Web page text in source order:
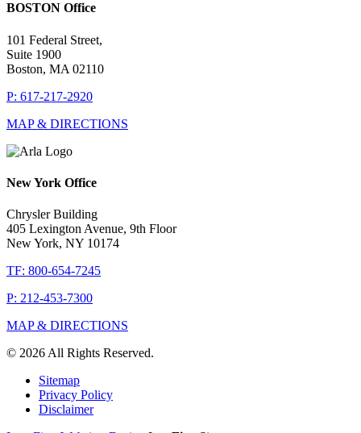
BOSTON Office
101 Federal Street,
Suite 1900
Boston, MA 02110
P: 617-217-2920
MAP & DIRECTIONS
New York Office
Chrysler Building
405 Lexington Avenue, 9th Floor
New York, NY 10174
TF: 800-654-7245
P: 212-453-7300
MAP & DIRECTIONS
© 2026 All Rights Reserved.
Sitemap
Privacy Policy
Disclaimer